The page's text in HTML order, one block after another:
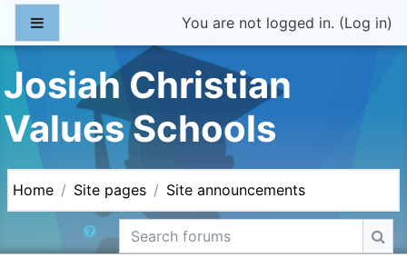
Skip to main content
You are not logged in. (Log in)
Josiah Christian
Values Schools
Home Site pages Site announcements
Search forums